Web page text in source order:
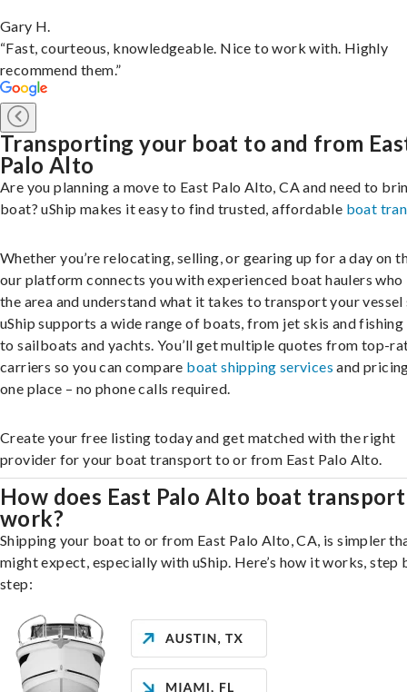
Gary H.
“Fast, courteous, knowledgeable. Nice to work with. Highly
recommend them.”
Transporting your boat to and from
Palo Alto
Are you planning a move to East Palo Alto, CA and need to
boat? uShip makes it easy to find trusted, affordable boat
Whether you’re relocating, selling, or gearing up for a day on
our platform connects you with experienced boat haulers who
the area and understand what it takes to transport your vessel
uShip supports a wide range of boats, from jet skis and
to sailboats and yachts. You’ll get multiple quotes from top-
carriers so you can compare boat shipping services and
one place – no phone calls required.
Create your free listing today and get matched with the right
provider for your boat transport to or from East Palo Alto.
How does East Palo Alto boat transport
work?
Shipping your boat to or from East Palo Alto, CA, is simpler
might expect, especially with uShip. Here’s how it works, step
step: